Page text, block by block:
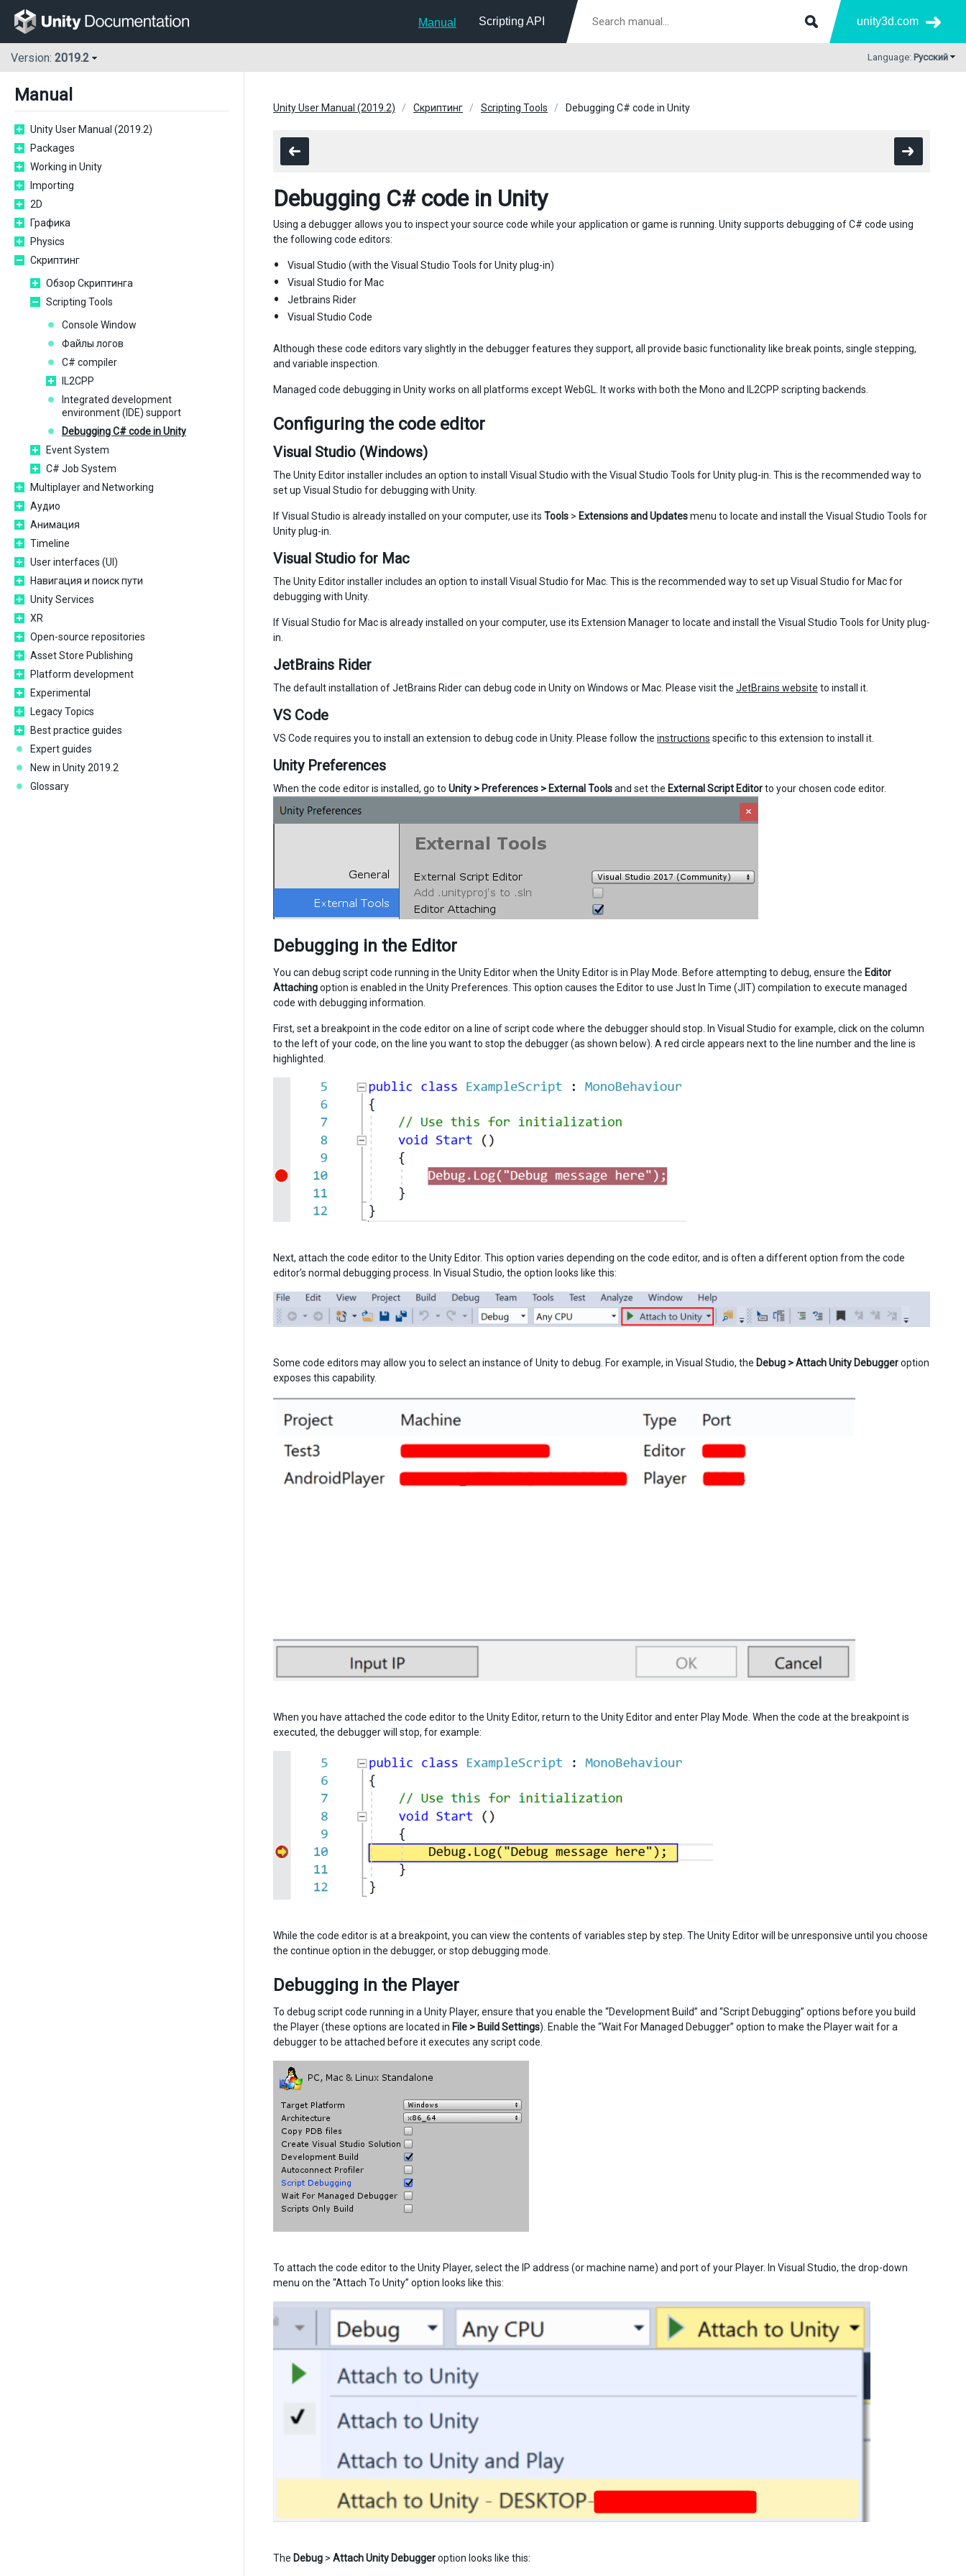
Manual Scripting API unity3d.com
Version: 2019.2 Language: Русский
Manual
Unity User Manual (2019.2)
Packages
Working in Unity
Importing
2D
Графика
Physics
Скриптинг
Обзор Скриптинга
Scripting Tools
Console Window
Файлы логов
C# compiler
IL2CPP
Integrated development
environment (IDE) support
Debugging C# code in Unity
Event System
C# Job System
Multiplayer and Networking
Аудио
Анимация
Timeline
User interfaces (UI)
Навигация и поиск пути
Unity Services
XR
Open-source repositories
Asset Store Publishing
Platform development
Experimental
Legacy Topics
Best practice guides
Expert guides
New in Unity 2019.2
Glossary
Unity User Manual (2019.2) Скриптинг Scripting Tools Debugging C# code in Unity
Debugging C# code in Unity
Using a debugger allows you to inspect your source code while your application or game is running. Unity supports debugging of C# code using
the following code editors:
Visual Studio (with the Visual Studio Tools for Unity plug-in)
Visual Studio for Mac
Jetbrains Rider
Visual Studio Code
Although these code editors vary slightly in the debugger features they support, all provide basic functionality like break points, single stepping,
and variable inspection.
Managed code debugging in Unity works on all platforms except WebGL. It works with both the Mono and IL2CPP scripting backends.
Configuring the code editor
Visual Studio (Windows)
The Unity Editor installer includes an option to install Visual Studio with the Visual Studio Tools for Unity plug-in. This is the recommended way to
set up Visual Studio for debugging with Unity.
If Visual Studio is already installed on your computer, use its Tools > Extensions and Updatesmenu to locate and install the Visual Studio Tools for
Unity plug-in.
Visual Studio for Mac
The Unity Editor installer includes an option to install Visual Studio for Mac. This is the recommended way to set up Visual Studio for Mac for
debugging with Unity.
If Visual Studio for Mac is already installed on your computer, use its Extension Manager to locate and install the Visual Studio Tools for Unity plug-
in.
JetBrains Rider
The default installation of JetBrains Rider can debug code in Unity on Windows or Mac. Please visit the JetBrains website to install it.
VS Code
VS Code requires you to install an extension to debug code in Unity. Please follow the instructions specific to this extension to install it.
Unity Preferences
When the code editor is installed, go to Unity > Preferences > External Toolsand set the External Script Editorto your chosen code editor.
Debugging in the Editor
You can debug script code running in the Unity Editor when the Unity Editor is in Play Mode. Before attempting to debug, ensure the Editor
Attachingoption is enabled in the Unity Preferences. This option causes the Editor to use Just In Time (JIT) compilation to execute managed
code with debugging information.
First, set a breakpoint in the code editor on a line of script code where the debugger should stop. In Visual Studio for example, click on the column
to the left of your code, on the line you want to stop the debugger (as shown below). A red circle appears next to the line number and the line is
highlighted.
Next, attach the code editor to the Unity Editor. This option varies depending on the code editor, and is often a different option from the code
editor’s normal debugging process. In Visual Studio, the option looks like this:
Some code editors may allow you to select an instance of Unity to debug. For example, in Visual Studio, the Debug > Attach Unity Debuggeroption
exposes this capability.
When you have attached the code editor to the Unity Editor, return to the Unity Editor and enter Play Mode. When the code at the breakpoint is
executed, the debugger will stop, for example:
While the code editor is at a breakpoint, you can view the contents of variables step by step. The Unity Editor will be unresponsive until you choose
the continue option in the debugger, or stop debugging mode.
Debugging in the Player
To debug script code running in a Unity Player, ensure that you enable the “Development Build” and “Script Debugging” options before you build
the Player (these options are located in File > Build Settings). Enable the “Wait For Managed Debugger” option to make the Player wait for a
debugger to be attached before it executes any script code.
To attach the code editor to the Unity Player, select the IP address (or machine name) and port of your Player. In Visual Studio, the drop-down
menu on the “Attach To Unity” option looks like this:
The Debug > Attach Unity Debuggeroption looks like this: